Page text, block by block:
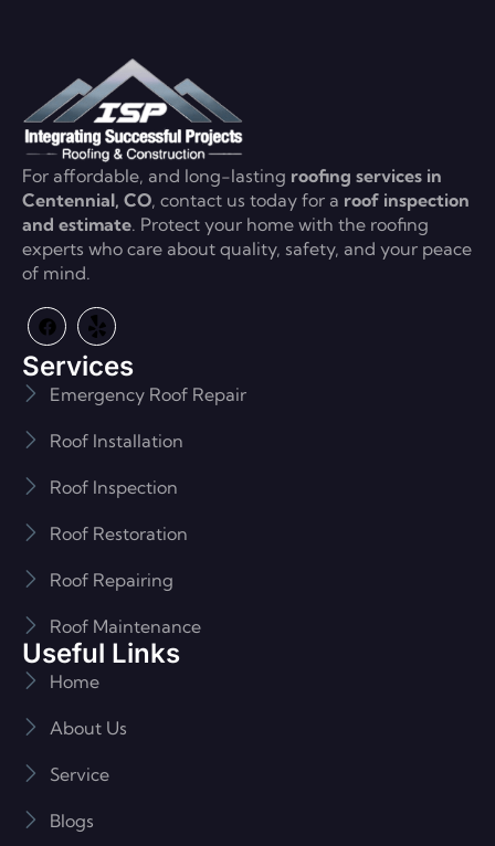
For affordable, and long-lasting roofing services in
Centennial, CO, contact us today for a roof inspection
and estimate. Protect your home with the roofing
experts who care about quality, safety, and your peace
of mind.
Services
Emergency Roof Repair
Roof Installation
Roof Inspection
Roof Restoration
Roof Repairing
Roof Maintenance
Useful Links
Home
About Us
Service
Blogs